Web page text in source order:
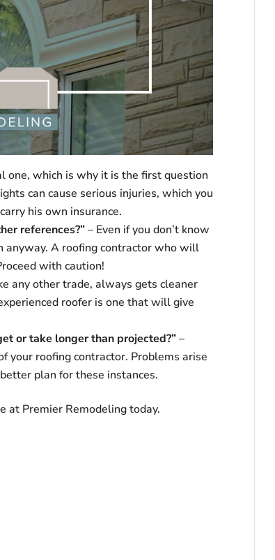
one, which is why it is the first question
can cause serious injuries, which you
his own insurance.
references?”– Even if you don’t know
anyway. A roofing contractor who will
with caution!
any other trade, always gets cleaner
roofer is one that will give
or take longer than projected?”–
your roofing contractor. Problems arise
plan for these instances.
at Premier Remodeling today.